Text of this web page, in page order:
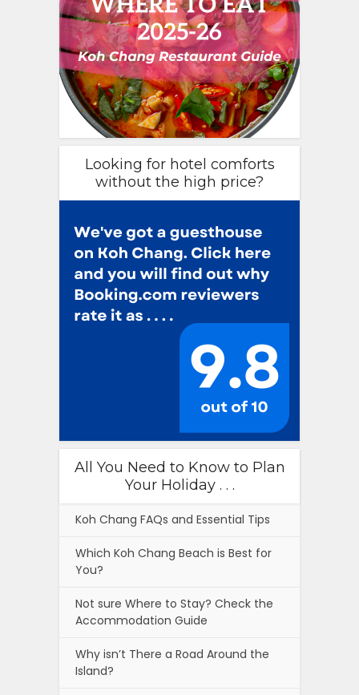
Looking for hotel comforts
without the high price?
All You Need to Know to Plan
Your Holiday . . .
Koh Chang FAQs and Essential Tips
Which Koh Chang Beach is Best for
You?
Not sure Where to Stay? Check the
Accommodation Guide
Why isn’t There a Road Around the
Island?